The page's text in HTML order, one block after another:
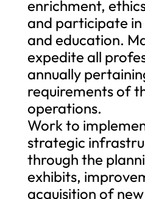
enrichment,
and participate
and education.
expedite all
annually
requirements of
operations.
Work to
strategic
through the
exhibits,
acquisition of